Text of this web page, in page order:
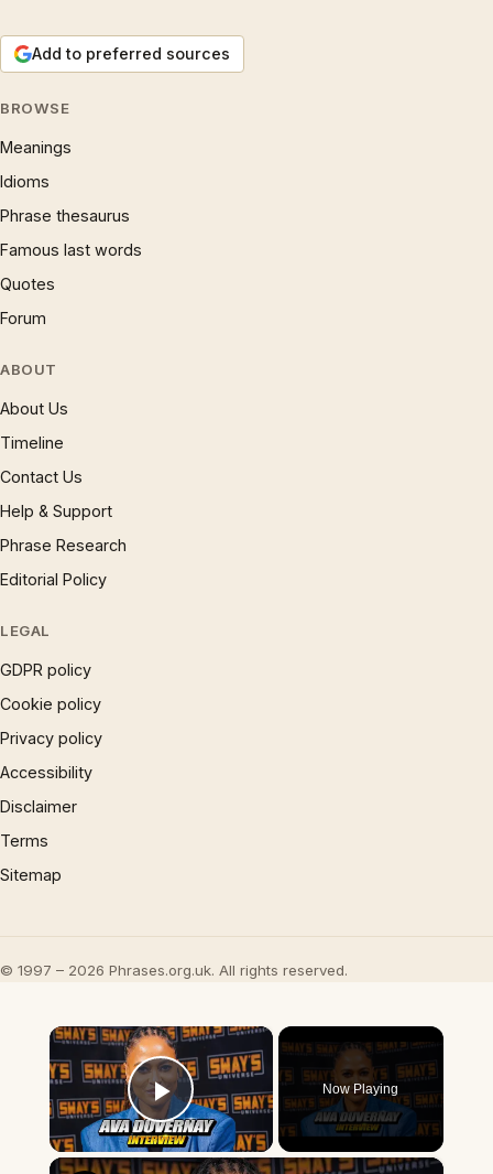
Add to preferred sources
BROWSE
Meanings
Idioms
Phrase thesaurus
Famous last words
Quotes
Forum
ABOUT
About Us
Timeline
Contact Us
Help & Support
Phrase Research
Editorial Policy
LEGAL
GDPR policy
Cookie policy
Privacy policy
Accessibility
Disclaimer
Terms
Sitemap
© 1997 – 2026 Phrases.org.uk. All rights reserved.
×
Play Video
Now Playing
×